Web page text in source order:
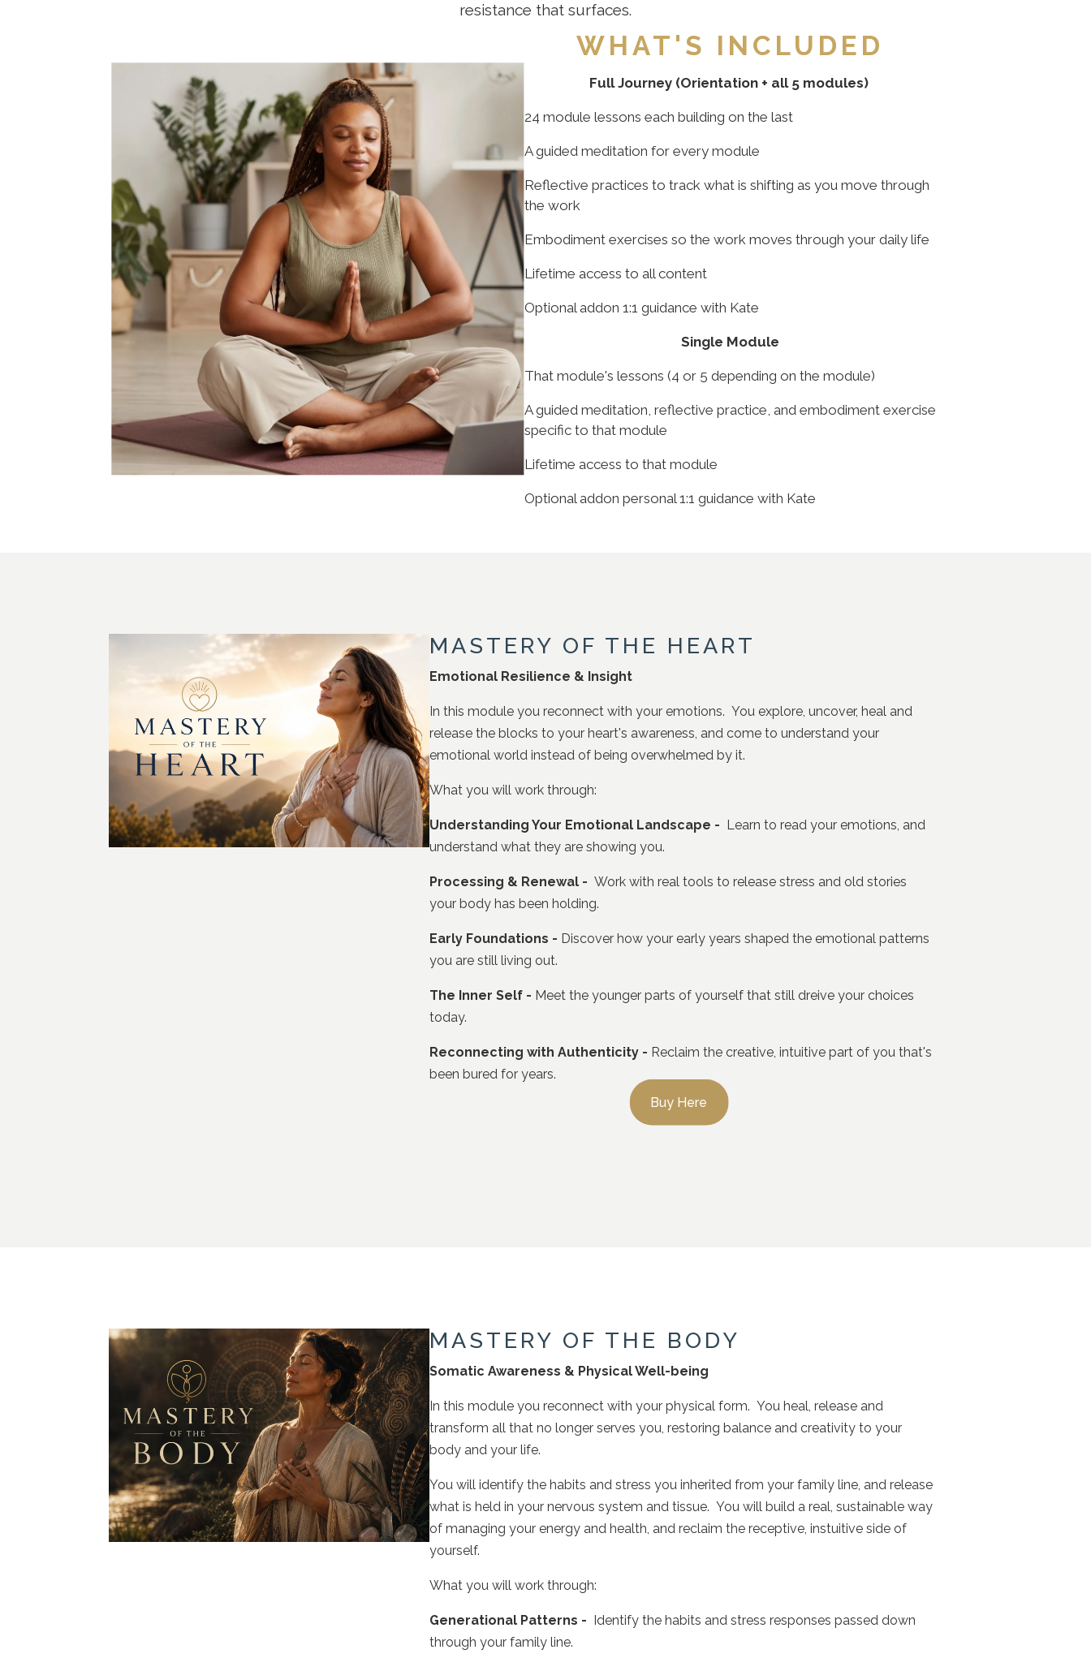
resistance that surfaces.
WHAT'S INCLUDED
Full Journey (Orientation + all 5 modules)
24 module lessons each building on the last
A guided meditation for every module
Reflective practices to track what is shifting as you move through
the work
Embodiment exercises so the work moves through your daily life
Lifetime access to all content
Optional addon 1:1 guidance with Kate
Single Module
That module's lessons (4 or 5 depending on the module)
A guided meditation, reflective practice, and embodiment exercise
specific to that module
Lifetime access to that module
Optional addon personal 1:1 guidance with Kate
MASTERY OF THE HEART
Emotional Resilience & Insight
In this module you reconnect with your emotions. You explore, uncover, heal and
release the blocks to your heart's awareness, and come to understand your
emotional world instead of being overwhelmed by it.
What you will work through:
Understanding Your Emotional Landscape - Learn to read your emotions, and
understand what they are showing you.
Processing & Renewal - Work with real tools to release stress and old stories
your body has been holding.
Early Foundations - Discover how your early years shaped the emotional patterns
you are still living out.
The Inner Self - Meet the younger parts of yourself that still dreive your choices
today.
Reconnecting with Authenticity - Reclaim the creative, intuitive part of you that's
been bured for years.
Buy Here
MASTERY OF THE BODY
Somatic Awareness & Physical Well-being
In this module you reconnect with your physical form. You heal, release and
transform all that no longer serves you, restoring balance and creativity to your
body and your life.
You will identify the habits and stress you inherited from your family line, and release
what is held in your nervous system and tissue. You will build a real, sustainable way
of managing your energy and health, and reclaim the receptive, instuitive side of
yourself.
What you will work through:
Generational Patterns - Identify the habits and stress responses passed down
through your family line.